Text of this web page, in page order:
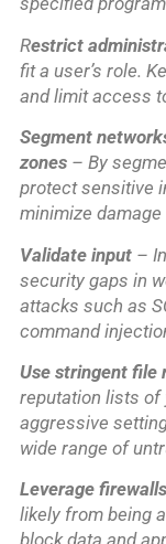
Restrict
fit a user’s role.
and limit access
Segment
zones– By
protect sensitive
minimize
Validate input–
security gaps in
attacks such as
command
Use stringent file
reputation lists of
aggressive
wide range of
Leverage firewalls
likely from being